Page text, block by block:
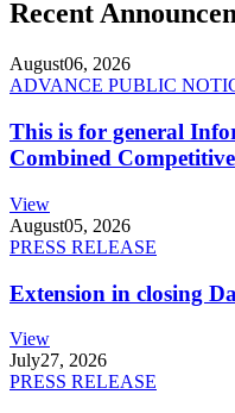
Recent
August06, 2026
ADVANCE PUBLIC
This is for general
Combined
View
August05, 2026
PRESS RELEASE
Extension in closing
View
July27, 2026
PRESS RELEASE